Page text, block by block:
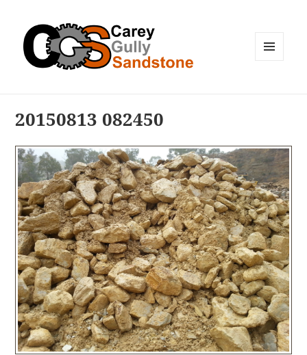
20150813 082450